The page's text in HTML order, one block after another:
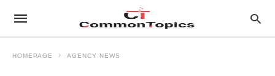
HOMEPAGE AGENCY NEWS